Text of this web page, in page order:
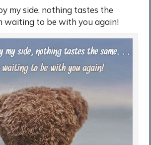
my side, nothing tastes the
waiting to be with you again!